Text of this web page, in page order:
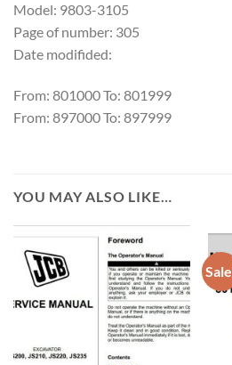
Model: 9803-3105
Page of number: 305
Date modifided:
From: 801000 To: 801999
From: 897000 To: 897999
YOU MAY ALSO LIKE…